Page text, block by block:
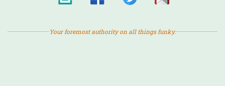
Your foremost authority on all things funky.